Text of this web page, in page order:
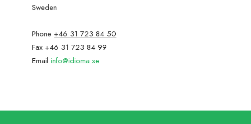
Sweden
Phone+46 31 723 84 50
Fax +46 31 723 84 99
Emailinfo@idioma.se